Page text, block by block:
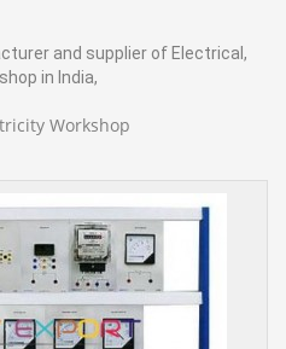
and supplier of Electrical,
in India,
Workshop